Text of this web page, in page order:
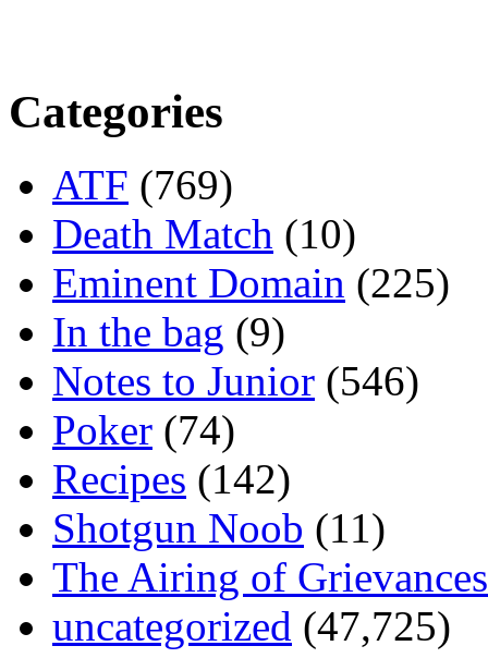
Categories
ATF (769)
Death Match (10)
Eminent Domain (225)
In the bag (9)
Notes to Junior (546)
Poker (74)
Recipes (142)
Shotgun Noob (11)
The Airing of Grievances
uncategorized (47,725)